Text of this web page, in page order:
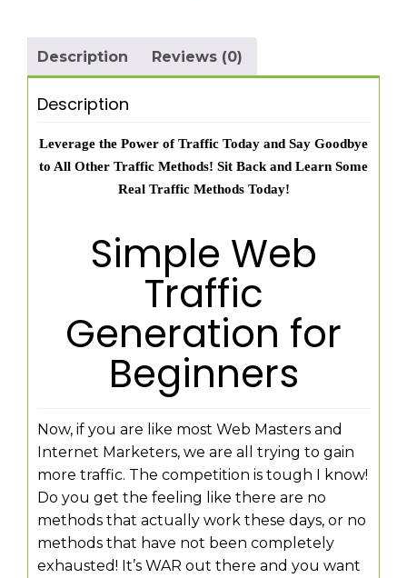
Description Reviews (0)
Description
Leverage the Power of Traffic Today and Say Goodbye
to All Other Traffic Methods! Sit Back and Learn Some
Real Traffic Methods Today!
Simple Web
Traffic
Generation for
Beginners
Now, if you are like most Web Masters and
Internet Marketers, we are all trying to gain
more traffic. The competition is tough I know!
Do you get the feeling like there are no
methods that actually work these days, or no
methods that have not been completely
exhausted! It’s WAR out there and you want